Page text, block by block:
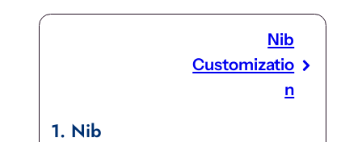
Nib
Customizatio
n
1 Nib